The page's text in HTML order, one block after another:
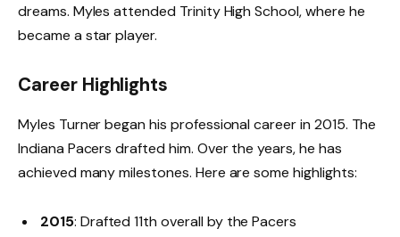
dreams. Myles attended Trinity High School, where he
became a star player.
Career Highlights
Myles Turner began his professional career in 2015. The
Indiana Pacers drafted him. Over the years, he has
achieved many milestones. Here are some highlights:
2015: Drafted 11th overall by the Pacers